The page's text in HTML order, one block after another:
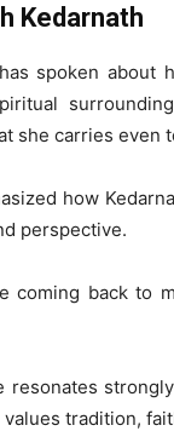
Kedarnath
spoken about
she carries even
how
perspective.
coming back to
resonates
tradition,